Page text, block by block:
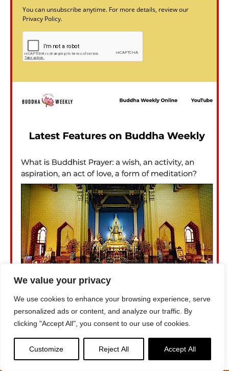
We value your privacy
We use cookies to enhance your browsing experience, serve
personalized ads or content, and analyze our traffic. By
clicking "Accept All", you consent to our use of cookies.
Customize Reject All Accept All
You can unsubscribe anytime. For more details, review our
Privacy Policy.